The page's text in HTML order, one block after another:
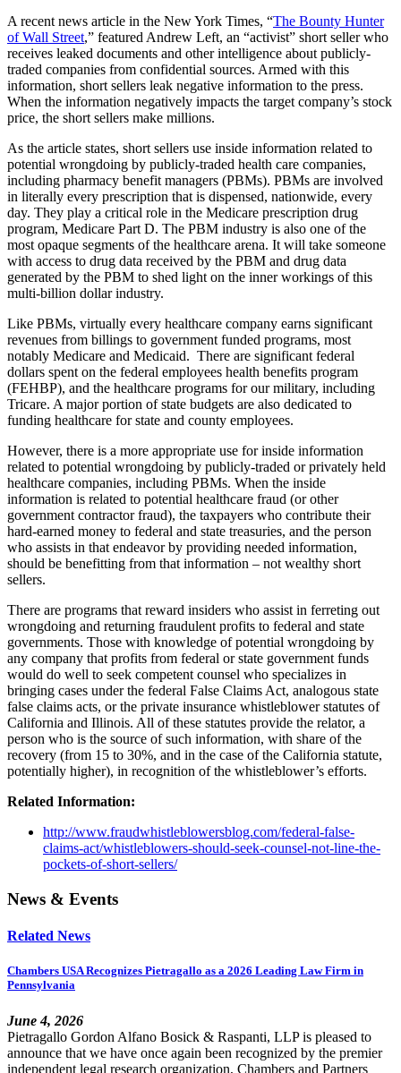
A recent news article in the New York Times, “The Bounty Hunter
of Wall Street,” featured Andrew Left, an “activist” short seller who
receives leaked documents and other intelligence about publicly-
traded companies from confidential sources. Armed with this
information, short sellers leak negative information to the press.
When the information negatively impacts the target company’s stock
price, the short sellers make millions.
As the article states, short sellers use inside information related to
potential wrongdoing by publicly-traded health care companies,
including pharmacy benefit managers (PBMs). PBMs are involved
in literally every prescription that is dispensed, nationwide, every
day. They play a critical role in the Medicare prescription drug
program, Medicare Part D. The PBM industry is also one of the
most opaque segments of the healthcare arena. It will take someone
with access to drug data received by the PBM and drug data
generated by the PBM to shed light on the inner workings of this
multi-billion dollar industry.
Like PBMs, virtually every healthcare company earns significant
revenues from billings to government funded programs, most
notably Medicare and Medicaid. There are significant federal
dollars spent on the federal employees health benefits program
(FEHBP), and the healthcare programs for our military, including
Tricare. A major portion of state budgets are also dedicated to
funding healthcare for state and county employees.
However, there is a more appropriate use for inside information
related to potential wrongdoing by publicly-traded or privately held
healthcare companies, including PBMs. When the inside
information is related to potential healthcare fraud (or other
government contractor fraud), the taxpayers who contribute their
hard-earned money to federal and state treasuries, and the person
who assists in that endeavor by providing needed information,
should be benefitting from that information – not wealthy short
sellers.
There are programs that reward insiders who assist in ferreting out
wrongdoing and returning fraudulent profits to federal and state
governments. Those with knowledge of potential wrongdoing by
any company that profits from federal or state government funds
would do well to seek competent counsel who specializes in
bringing cases under the federal False Claims Act, analogous state
false claims acts, or the private insurance whistleblower statutes of
California and Illinois. All of these statutes provide the relator, a
person who is the source of such information, with share of the
recovery (from 15 to 30%, and in the case of the California statute,
potentially higher), in recognition of the whistleblower’s efforts.
Related Information:
http://www.fraudwhistleblowersblog.com/federal-false-
claims-act/whistleblowers-should-seek-counsel-not-line-the-
pockets-of-short-sellers/
News & Events
Related News
Chambers USA Recognizes Pietragallo as a 2026 Leading Law Firm in
Pennsylvania
June 4, 2026
Pietragallo Gordon Alfano Bosick & Raspanti, LLP is pleased to
announce that we have once again been recognized by the premier
independent legal research organization, Chambers and Partners